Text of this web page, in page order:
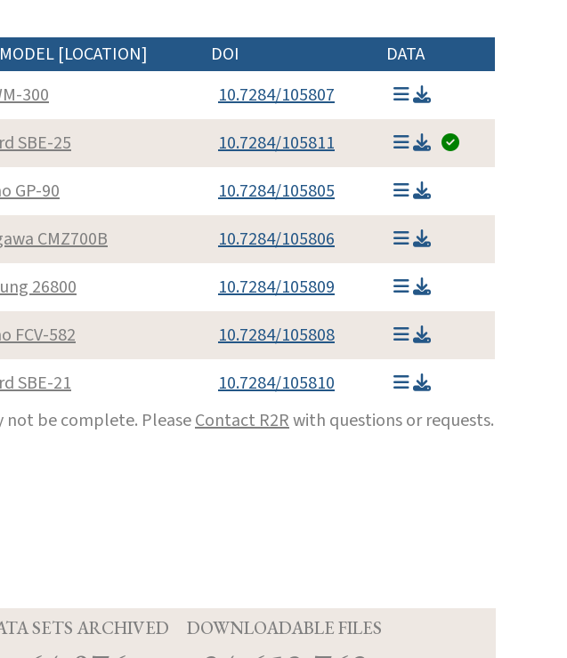
[LOCATION] DOI
DATA
300
10.7284/105807
SBE-25
10.7284/105811
GP-90
10.7284/105805
CMZ700B
10.7284/105806
26800
10.7284/105809
FCV-582
10.7284/105808
SBE-21
10.7284/105810
not be complete. PleaseContact R2Rwith questions or requests.
SETS ARCHIVED DOWNLOADABLE FILES